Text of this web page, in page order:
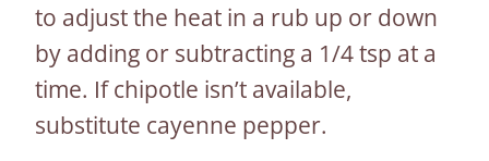
to adjust the heat in a rub up or down
by adding or subtracting a 1/4 tsp at a
time. If chipotle isn’t available,
substitute cayenne pepper.